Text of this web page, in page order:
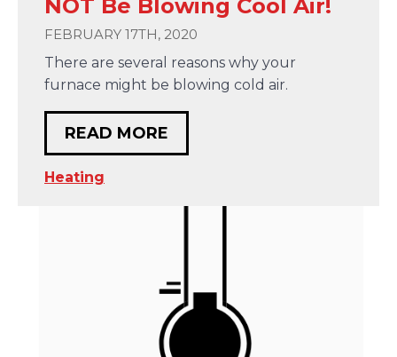
NOT Be Blowing Cool Air!
FEBRUARY 17TH, 2020
There are several reasons why your
furnace might be blowing cold air.
READ MORE
Heating